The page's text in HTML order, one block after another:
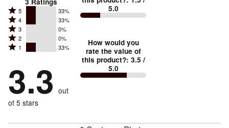
Rated
5
stars
by
of
reviewers
5 33%
Rated
4
stars
by
of
reviewers
4 33%
Rated
3
stars
0%
of
reviewers
3 0%
Rated
2
by
0%
of
reviewers
2 0%
Rated
stars
by
33%
of
1 33%
3.3 out
of 5 stars
5.0
How would you
rate the value of
this product?: 3.5 /
5.0